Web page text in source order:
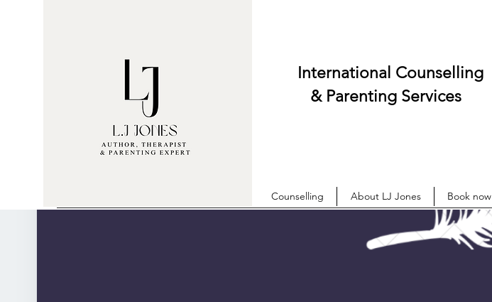
International Counselling
& Parenting Services
Counselling About LJ Jones Book now